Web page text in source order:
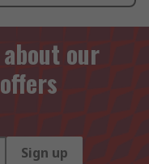
our
Sign up